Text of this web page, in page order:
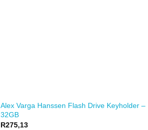
Alex Varga Hanssen Flash Drive Keyholder –
32GB
R275,13